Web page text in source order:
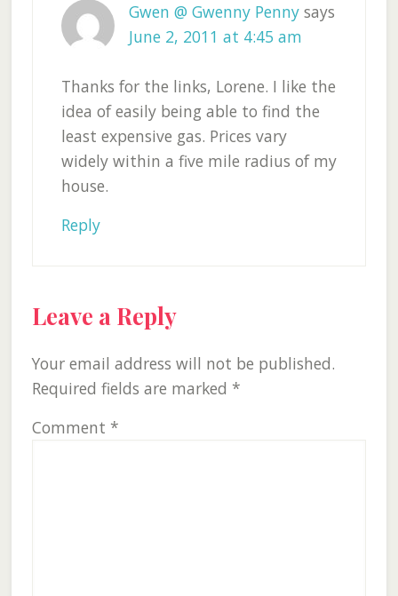
Gwen @ Gwenny Penny says
June 2, 2011 at 4:45 am
Thanks for the links, Lorene. I like the
idea of easily being able to find the
least expensive gas. Prices vary
widely within a five mile radius of my
house.
Reply
Leave a Reply
Your email address will not be published.
Required fields are marked *
Comment *